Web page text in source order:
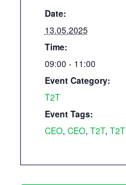
Date:
13.05.2025
Time:
09:00 - 11:00
Event Category:
T2T
Event Tags:
CEO, CEO, T2T, T2T